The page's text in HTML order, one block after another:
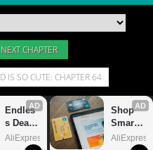
NEXT CHAPTER
IS SO CUTE: CHAPTER 64